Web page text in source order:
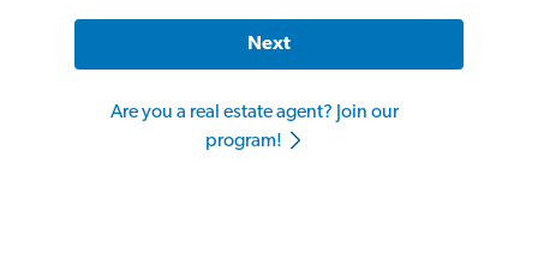
Next
Are you a real estate agent? Join our
program!